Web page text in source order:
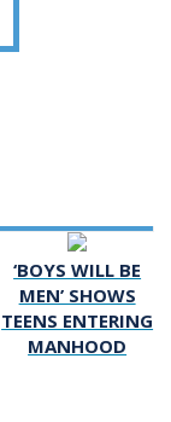
‘BOYS WILL BE
MEN’ SHOWS
TEENS ENTERING
MANHOOD